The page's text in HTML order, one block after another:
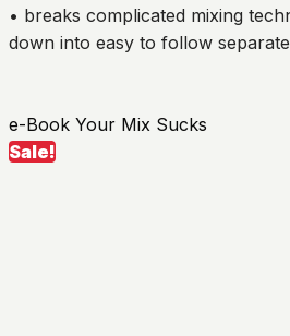
• breaks complicated mixing
down into easy to follow
e-Book Your Mix Sucks
Sale!